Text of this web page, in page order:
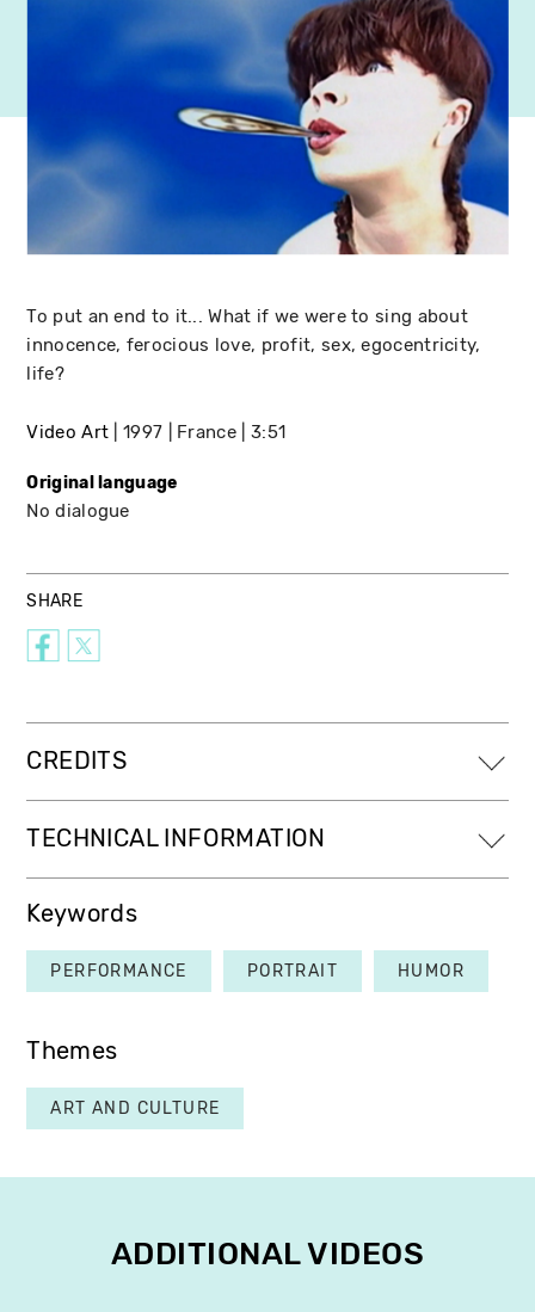
To put an end to it... What if we were to sing about
innocence, ferocious love, profit, sex, egocentricity,
life?
Video Art 1997 France 3:51
Original language
No dialogue
SHARE
CREDITS
TECHNICAL INFORMATION
Keywords
PERFORMANCE PORTRAIT HUMOR
Themes
ART AND CULTURE
ADDITIONAL VIDEOS